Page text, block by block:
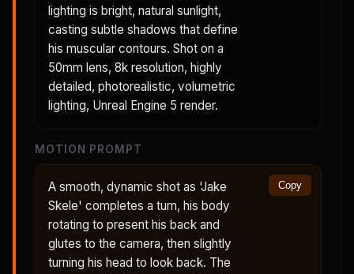
lighting is bright, natural sunlight,
casting subtle shadows that define
his muscular contours. Shot on a
50mm lens, 8k resolution, highly
detailed, photorealistic, volumetric
lighting, Unreal Engine 5 render.
MOTION PROMPT
A smooth, dynamic shot as 'Jake
Skele' completes a turn, his body
rotating to present his back and
glutes to the camera, then slightly
turning his head to look back. The
Copy